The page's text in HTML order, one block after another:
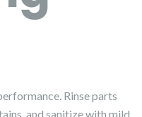
Rinse parts
and sanitize with mild